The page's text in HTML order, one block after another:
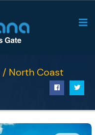
/ North Coast